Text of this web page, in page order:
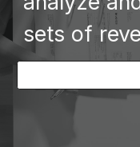
sets of